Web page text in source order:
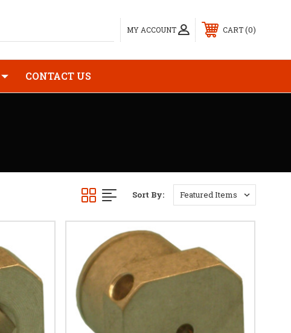
MY ACCOUNT CART 0
CONTACT US
Sort By: